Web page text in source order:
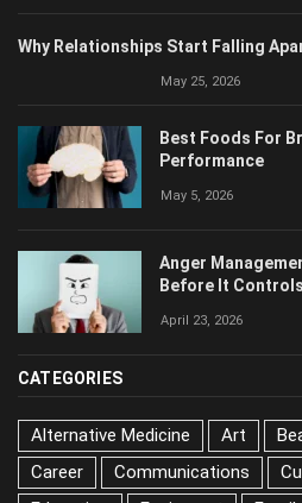
Performance
Before It
Alternative Medicine Art
Career
Communications
DIY
Education Equipment